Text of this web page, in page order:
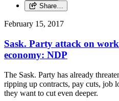
Share…
February 15, 2017
Sask. Party attack on
economy: NDP
The Sask. Party has already
ripping up contracts, pay cuts, job
they want to cut even deeper.